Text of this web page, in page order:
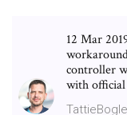
12 Mar
controller
with official